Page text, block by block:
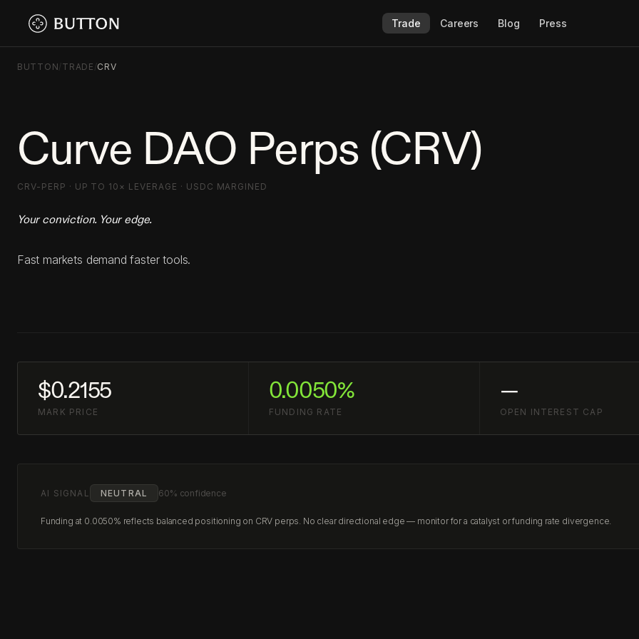
Trade Careers Blog Press
BUTTON/TRADE /CRV
Curve DAO Perps (CRV)
CRV-PERP · UP TO 10× LEVERAGE · USDC MARGINED
Your conviction. Your edge.
Fast markets demand faster tools.
$0.2155
MARK PRICE
0.0050%
FUNDING RATE
—
OPEN INTEREST CAP
AI SIGNAL NEUTRAL 60% confidence
Funding at 0.0050% reflects balanced positioning on CRV perps. No clear directional edge — monitor for a catalyst or funding rate divergence.